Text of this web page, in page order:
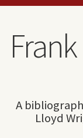
Skip to content
Skip to navigation
A
Lloyd